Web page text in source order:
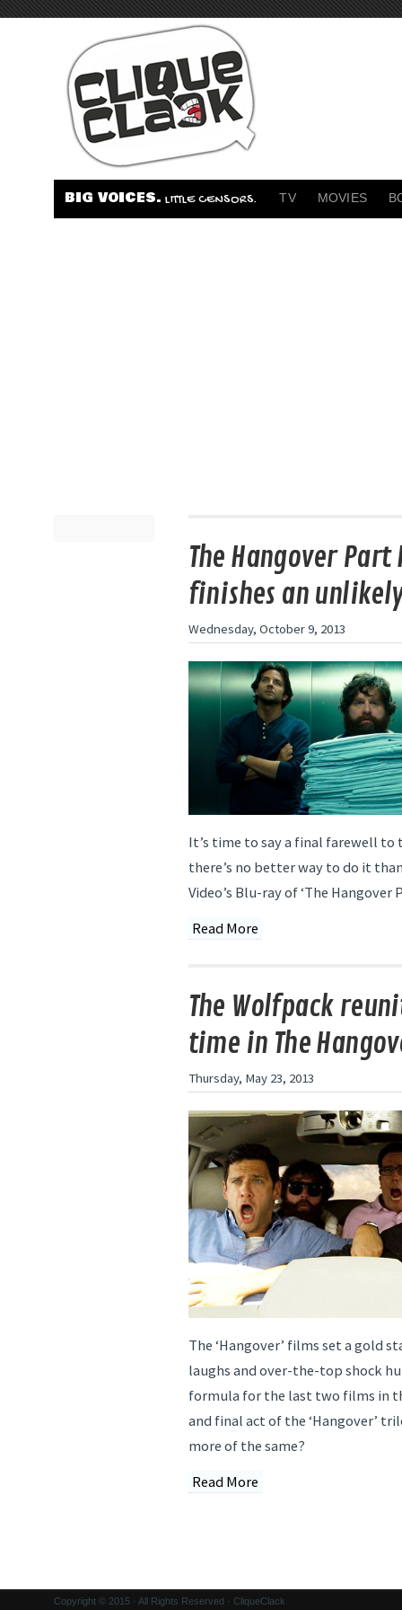
BIG VOICES. LITTLE CENSORS. TV MOVIES
The Hangover
finishes an
Wednesday, October 9, 2013
It’s time to say a final farewell to
there’s no better way to do it
Video’s Blu-ray of ‘The Hangover
Read More
The Wolfpack
time in The
Thursday, May 23, 2013
The ‘Hangover’ films set a gold
laughs and over-the-top shock
formula for the last two films in
and final act of the ‘Hangover’
more of the same?
Read More
Copyright © 2015 · All Rights Reserved · CliqueClack